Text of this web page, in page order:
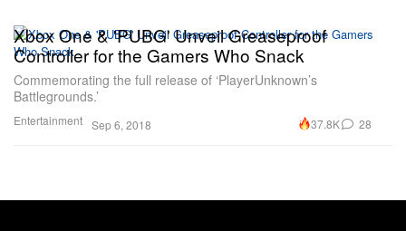
Entertainment
Xbox One & 'PUBG' Unveil Greaseproof
Controller for the Gamers Who Snack
Commemorating the full release of ‘PlayerUnknown’s
Battlegrounds.’
Sep 6, 2018 37.8K 28